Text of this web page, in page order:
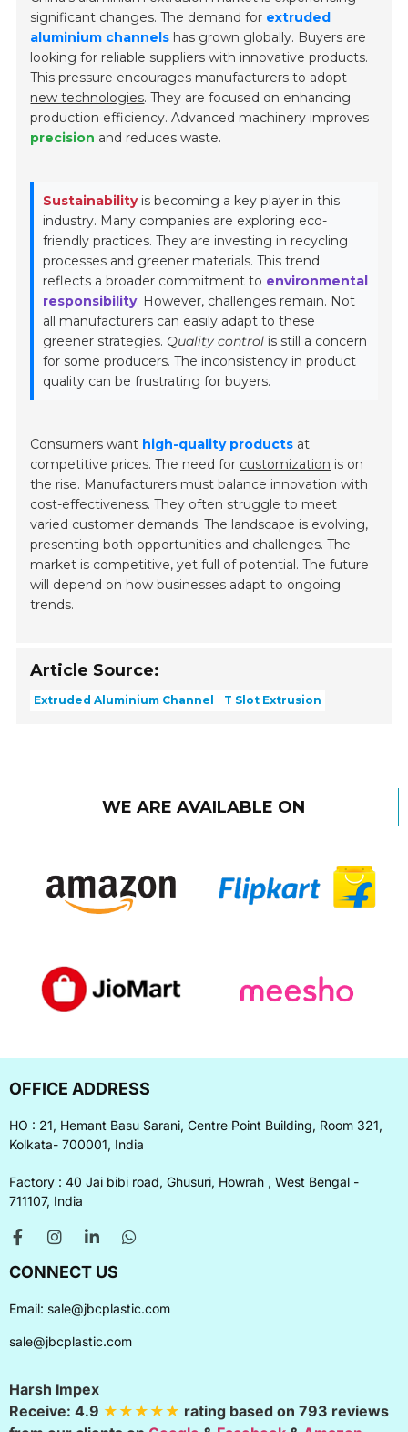
significant changes. The demand for extruded
aluminium channels has grown globally. Buyers are
looking for reliable suppliers with innovative products.
This pressure encourages manufacturers to adopt
new technologies. They are focused on enhancing
production efficiency. Advanced machinery improves
precision and reduces waste.
Sustainabilityis becoming a key player in this
industry. Many companies are exploring eco-
friendly practices. They are investing in recycling
processes and greener materials. This trend
reflects a broader commitment to environmental
responsibility. However, challenges remain. Not
all manufacturers can easily adapt to these
greener strategies. Quality control is still a concern
for some producers. The inconsistency in product
quality can be frustrating for buyers.
Consumers want high-quality products at
competitive prices. The need for customization is on
the rise. Manufacturers must balance innovation with
cost-effectiveness. They often struggle to meet
varied customer demands. The landscape is evolving,
presenting both opportunities and challenges. The
market is competitive, yet full of potential. The future
will depend on how businesses adapt to ongoing
trends.
Article Source:
Extruded Aluminium Channel T Slot Extrusion
WE ARE AVAILABLE ON
OFFICE ADDRESS
HO : 21, Hemant Basu Sarani, Centre Point Building, Room 321,
Kolkata- 700001, India
Factory : 40 Jai bibi road, Ghusuri, Howrah , West Bengal -
711107, India
CONNECT US
Email: sale@jbcplastic.com
sale@jbcplastic.com
Harsh Impex
Receive: 4.9 ★★★★★ rating based on 793 reviews